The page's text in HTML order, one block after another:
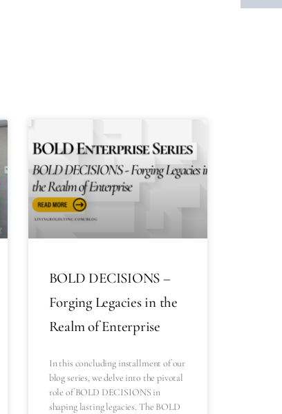
BOLD DECISIONS –
Forging Legacies in the
Realm of Enterprise
In this concluding installment of our
blog series, we delve into the pivotal
role of BOLD DECISIONS in
shaping lasting legacies. The BOLD